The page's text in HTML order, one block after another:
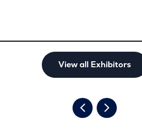
View all Exhibitors